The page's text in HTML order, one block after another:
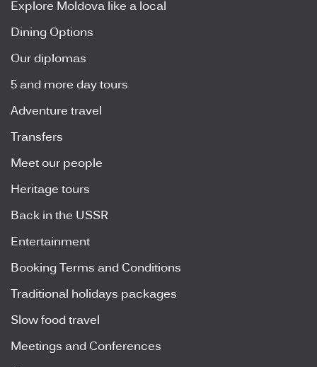
Explore Moldova like a local
Dining Options
Our diplomas
5 and more day tours
Adventure travel
Transfers
Meet our people
Heritage tours
Back in the USSR
Entertainment
Booking Terms and Conditions
Traditional holidays packages
Slow food travel
Meetings and Conferences